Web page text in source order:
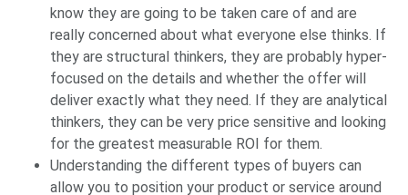
know they are going to be taken care of and are
really concerned about what everyone else thinks. If
they are structural thinkers, they are probably hyper-
focused on the details and whether the offer will
deliver exactly what they need. If they are analytical
thinkers, they can be very price sensitive and looking
for the greatest measurable ROI for them.
Understanding the different types of buyers can
allow you to position your product or service around